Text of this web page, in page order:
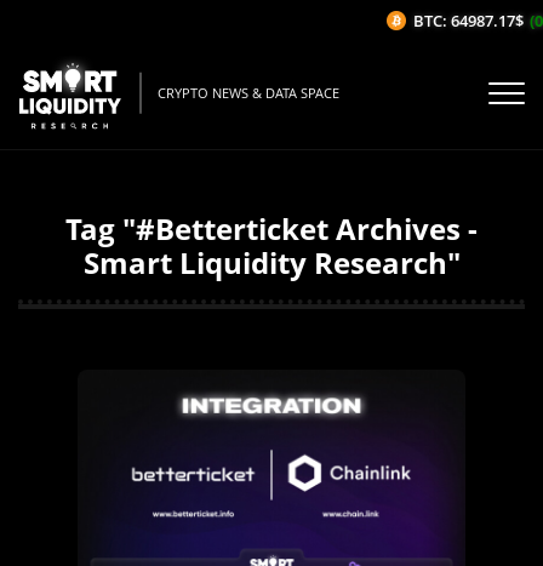
CRYPTO NEWS & DATA SPACE
Tag "#Betterticket Archives -
Smart Liquidity Research"
BTC: 64987.17$